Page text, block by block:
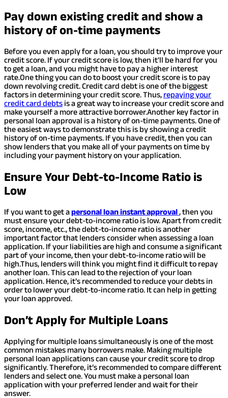
Pay down existing credit and show a
history of on-time payments
Before you even apply for a loan, you should try to improve your
credit score. If your credit score is low, then it'll be hard for you
to get a loan, and you might have to pay a higher interest
rate.One thing you can do to boost your credit score is to pay
down revolving credit. Credit card debt is one of the biggest
factors in determining your credit score. Thus, repaying your
credit card debts is a great way to increase your credit score and
make yourself a more attractive borrower.Another key factor in
personal loan approval is a history of on-time payments. One of
the easiest ways to demonstrate this is by showing a credit
history of on-time payments. If you have credit, then you can
show lenders that you make all of your payments on time by
including your payment history on your application.
Ensure Your Debt-to-Income Ratio is
Low
If you want to get apersonal loan instant approval, then you
must ensure your debt-to-income ratio is low. Apart from credit
score, income, etc., the debt-to-income ratio is another
important factor that lenders consider when assessing a loan
application. If your liabilities are high and consume a significant
part of your income, then your debt-to-income ratio will be
high.Thus, lenders will think you might find it difficult to repay
another loan. This can lead to the rejection of your loan
application. Hence, it’s recommended to reduce your debts in
order to lower your debt-to-income ratio. It can help in getting
your loan approved.
Don’t Apply for Multiple Loans
Applying for multiple loans simultaneously is one of the most
common mistakes many borrowers make. Making multiple
personal loan applications can cause your credit score to drop
significantly. Therefore, it’s recommended to compare different
lenders and select one. You must make a personal loan
application with your preferred lender and wait for their
answer.